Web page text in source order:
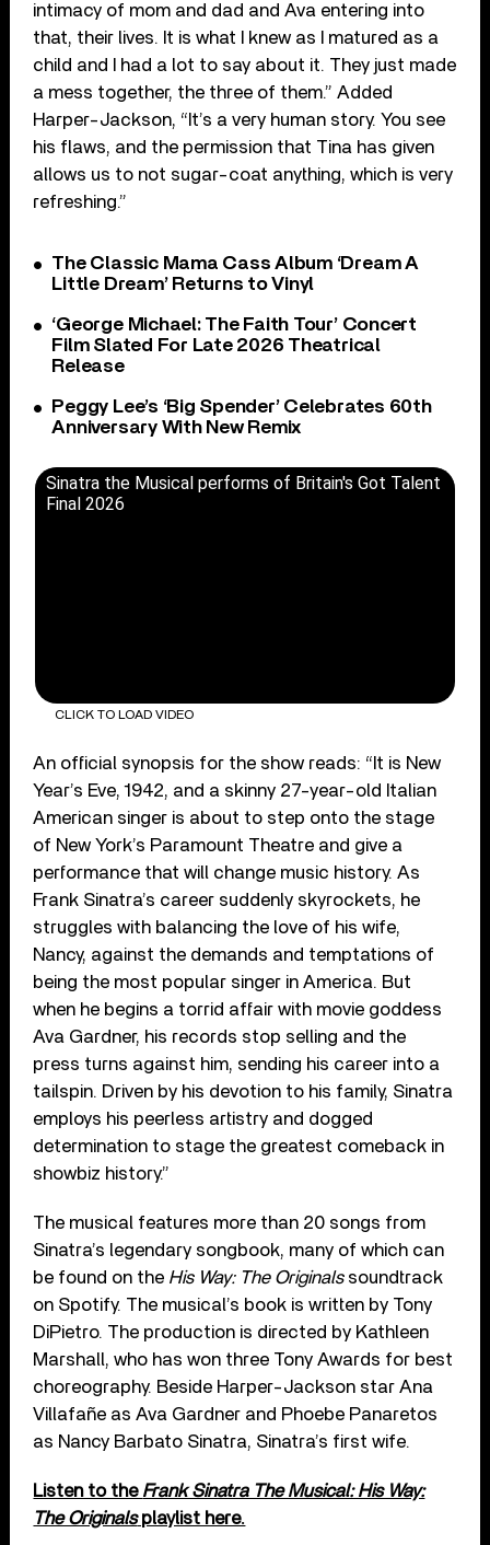
intimacy of mom and dad and Ava entering into
that, their lives. It is what I knew as I matured as a
child and I had a lot to say about it. They just made
a mess together, the three ‌of them.” Added
Harper-Jackson, “It’s a very human story. You see
his ‌flaws, and the permission that Tina has given
allows us to not sugar-coat anything, which is very
refreshing.”
The Classic Mama Cass Album ‘Dream A
Little Dream’ Returns to Vinyl
‘George Michael: The Faith Tour’ Concert
Film Slated For Late 2026 Theatrical
Release
Peggy Lee’s ‘Big Spender’ Celebrates 60th
Anniversary With New Remix
Sinatra the Musical performs of Britain's Got Talent
Final 2026
CLICK TO LOAD VIDEO
An official synopsis for the show reads: “It is New
Year’s Eve, 1942, and a skinny 27-year-old Italian
American singer is about to step onto the stage
of New York’s Paramount Theatre and give a
performance that will change music history. As
Frank Sinatra’s career suddenly skyrockets, he
struggles with balancing the love of his wife,
Nancy, against the demands and temptations of
being the most popular singer in America. But
when he begins a torrid affair with movie goddess
Ava Gardner, his records stop selling and the
press turns against him, sending his career into a
tailspin. Driven by his devotion to his family, Sinatra
employs his peerless artistry and dogged
determination to stage the greatest comeback in
showbiz history.”
The musical features more than 20 songs from
Sinatra’s legendary songbook, many of which can
be found on the His Way: The Originalssoundtrack
on Spotify. The musical’s book is written by Tony
DiPietro. The production is directed by Kathleen
Marshall, who has won three Tony Awards for best
choreography. Beside Harper-Jackson star Ana
Villafañe as Ava Gardner and Phoebe Panaretos
as Nancy Barbato Sinatra, Sinatra’s first wife.
Listen to the Frank Sinatra The Musical: His Way:
The Originalsplaylist here.